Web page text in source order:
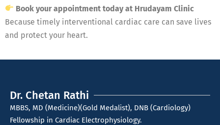
Book your appointment today at Hrudayam Clinic
Because timely interventional cardiac care can save lives
and protect your heart.
Dr. Chetan Rathi
MBBS, MD (Medicine)(Gold Medalist), DNB (Cardiology)
Fellowship in Cardiac Electrophysiology.